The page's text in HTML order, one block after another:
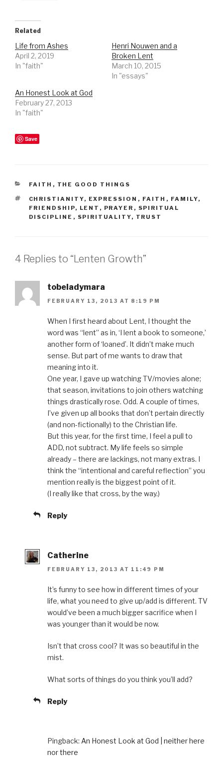
Related
Life from Ashes
April 2, 2019
In "faith"
Henri Nouwen and a
Broken Lent
March 10, 2015
In "essays"
An Honest Look at God
February 27, 2013
In "faith"
Save
CATEGORIES
FAITH , THE GOOD THINGS
TAGS
CHRISTIANITY, EXPRESSION , FAITH , FAMILY,
FRIENDSHIP, LENT , PRAYER , SPIRITUAL
DISCIPLINE , SPIRITUALITY, TRUST
4 Replies to “Lenten Growth”
tobeladymara
FEBRUARY 13, 2013 AT 8:19 PM
When I first heard about Lent, I thought the
word was “lent” as in, ‘I lent a book to someone,’
another form of ‘loaned’. It didn’t make much
sense. But part of me wants to draw that
meaning into it.
One year, I gave up watching TV/movies alone;
that season, invitations to join others watching
things drastically rose. Odd. A couple of times,
I’ve given up all books that don’t pertain directly
(and non-fictionally) to the Christian life.
But this year, for the first time, I feel a pull to
ADD, not subtract. My life feels so simple
already – there are lackings, not many extras. I
think the “intentional and careful reflection” you
mention really is the biggest point of it.
(I really like that cross, by the way.)
Reply
Catherine
FEBRUARY 13, 2013 AT 11:49 PM
It’s funny to see how in different times of your
life, what you need to give up/add is different. TV
would’ve been a much bigger sacrifice when I
was younger than it would be now.
Isn’t that cross cool? It was so beautiful in the
mist.
What sorts of things do you think you’ll add?
Reply
Pingback: An Honest Look at God | neither here
nor there